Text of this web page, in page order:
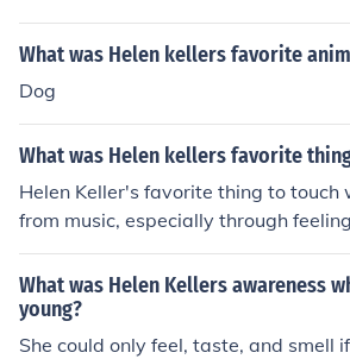
What was Helen kellers favorite
Dog
What was Helen kellers favorite
Helen Keller's favorite thing to touch
from music, especially through
melodies through her hands.
What was Helen Kellers awareness
young?
She could only feel, taste, and smell